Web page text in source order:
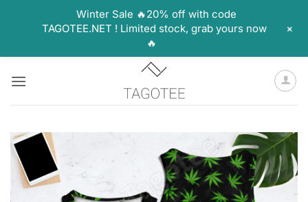
Winter Sale 🔥20% off with code
TAGOTEE.NET ! Limited stock, grab yours now
🔥
+